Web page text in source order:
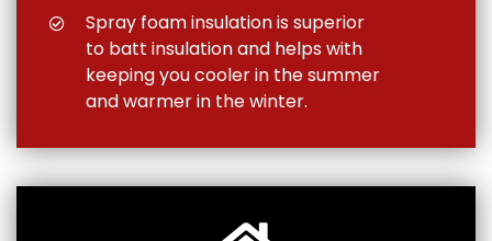
Spray foam insulation is superior
to batt insulation and helps with
keeping you cooler in the summer
and warmer in the winter.